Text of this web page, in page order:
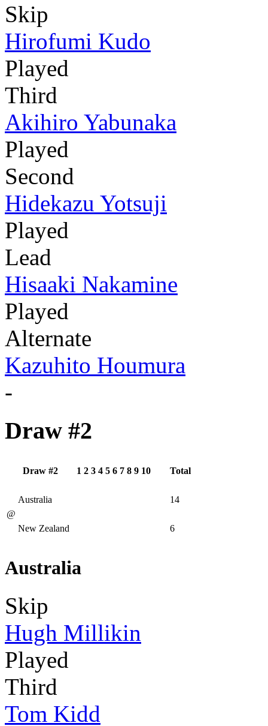
Skip
Hirofumi Kudo
Played
Third
Akihiro Yabunaka
Played
Second
Hidekazu Yotsuji
Played
Lead
Hisaaki Nakamine
Played
Alternate
Kazuhito Houmura
-
Draw #2
Draw #2 1 2 3 4 5 6 7 8 9 10 Total
@
Australia 14
New Zealand 6
Australia
Skip
Hugh Millikin
Played
Third
Tom Kidd